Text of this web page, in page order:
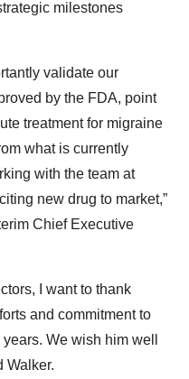
milestones
validate our
by the FDA, point
treatment for migraine
what is currently
with the team at
new drug to market,”
Chief Executive
I want to thank
and commitment to
We wish him well
Walker.